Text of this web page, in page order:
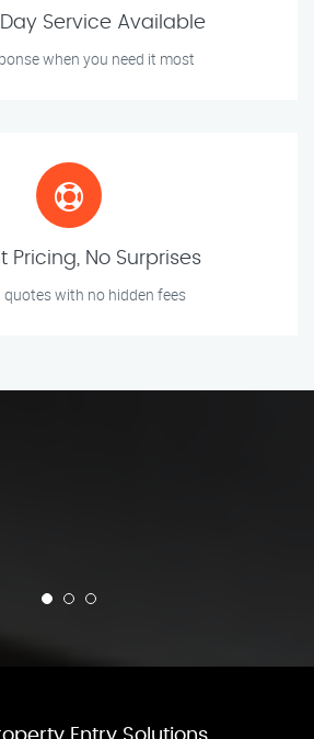
Service Available
when you need it most
Pricing, No Surprises
quotes with no hidden fees